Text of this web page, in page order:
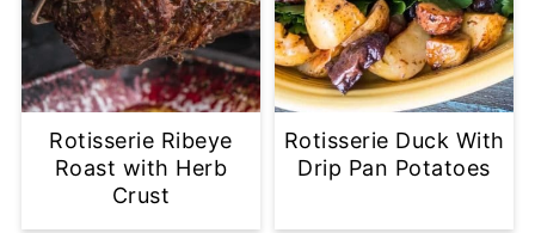
Rotisserie Ribeye
Roast with Herb
Crust
Rotisserie Duck With
Drip Pan Potatoes